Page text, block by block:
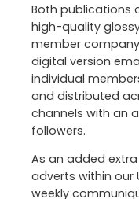
Both publications
high-quality
member
digital version
individual
and distributed
channels with an
followers.
As an added
adverts within our
weekly